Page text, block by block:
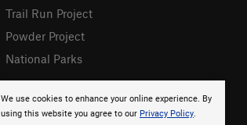
We use cookies to enhance your online experience. By
using this website you agree to our Privacy Policy.
Trail Run Project
Powder Project
National Parks